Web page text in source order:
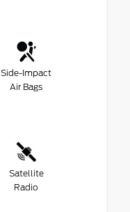
Side-Impact
Air Bags
Satellite
Radio